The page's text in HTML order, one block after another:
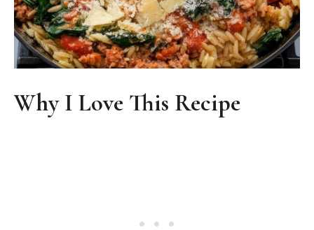
Why I Love This Recipe